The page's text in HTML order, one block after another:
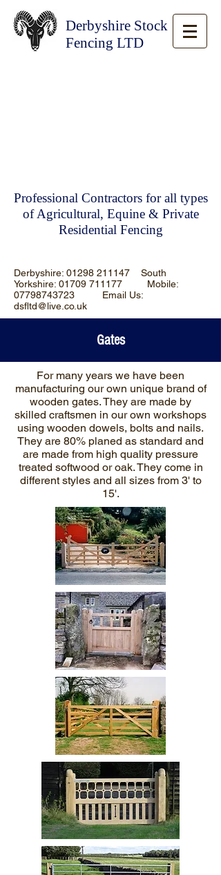
Derbyshire Stock
Fencing LTD
Professional Contractors for all types
of Agricultural, Equine & Private
Residential Fencing
Derbyshire: 01298 211147 South
Yorkshire: 01709 711177 Mobile:
07798743723 Email Us:
dsfltd@live.co.uk
Gates
For many years we have been
manufacturing our own unique brand of
wooden gates. They are made by
skilled craftsmen in our own workshops
using wooden dowels, bolts and nails.
They are 80% planed as standard and
are made from high quality pressure
treated softwood or oak. They come in
different styles and all sizes from 3' to
15'.